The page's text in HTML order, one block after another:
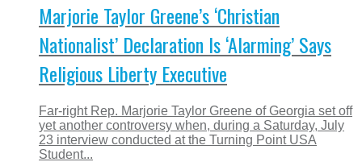
Marjorie Taylor Greene’s ‘Christian
Nationalist’ Declaration Is ‘Alarming’ Says
Religious Liberty Executive
Far-right Rep. Marjorie Taylor Greene of Georgia set off
yet another controversy when, during a Saturday, July
23 interview conducted at the Turning Point USA
Student...